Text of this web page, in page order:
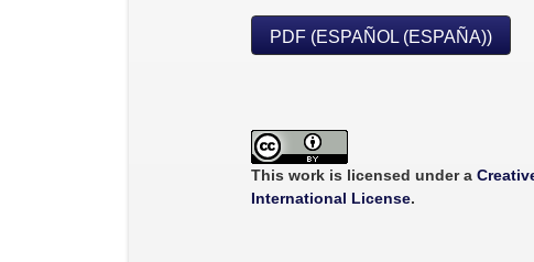
PDF (ESPAÑOL (ESPAÑA))
This work is licensed under a
International License.